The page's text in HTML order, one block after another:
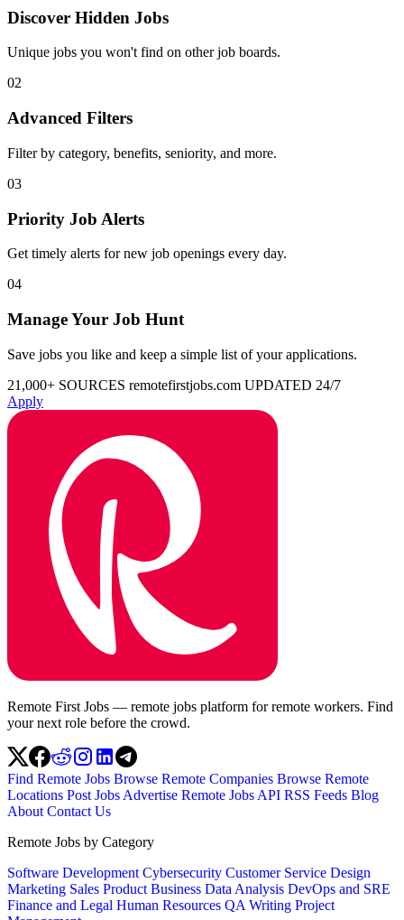
Discover Hidden Jobs
Unique jobs you won't find on other job boards.
02
Advanced Filters
Filter by category, benefits, seniority, and more.
03
Priority Job Alerts
Get timely alerts for new job openings every day.
04
Manage Your Job Hunt
Save jobs you like and keep a simple list of your applications.
21,000+ SOURCES remotefirstjobs.com UPDATED 24/7
Apply
Remote First Jobs — remote jobs platform for remote workers. Find
your next role before the crowd.
Find Remote Jobs Browse Remote Companies Browse Remote
Locations Post Jobs Advertise Remote Jobs API RSS Feeds Blog
About Contact Us
Remote Jobs by Category
Software Development Cybersecurity Customer Service Design
Marketing Sales Product Business Data Analysis DevOps and SRE
Finance and Legal Human Resources QA Writing Project